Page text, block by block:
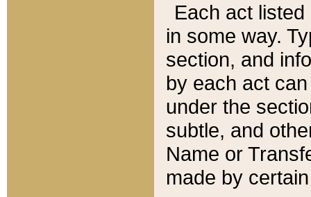
Each act
in some way.
section, and
by each act
under the
subtle, and
Name or
made by